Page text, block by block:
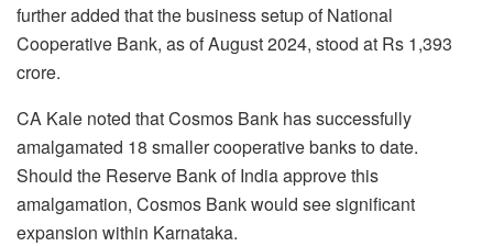
further added that the business setup of National
Cooperative Bank, as of August 2024, stood at Rs 1,393
crore.
CA Kale noted that Cosmos Bank has successfully
amalgamated 18 smaller cooperative banks to date.
Should the Reserve Bank of India approve this
amalgamation, Cosmos Bank would see significant
expansion within Karnataka.